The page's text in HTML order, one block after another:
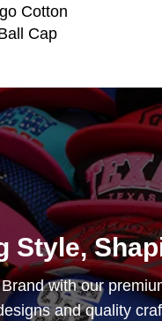
Cotton
Cap
Style,
with our
and quality